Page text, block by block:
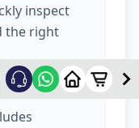
inspect
the right